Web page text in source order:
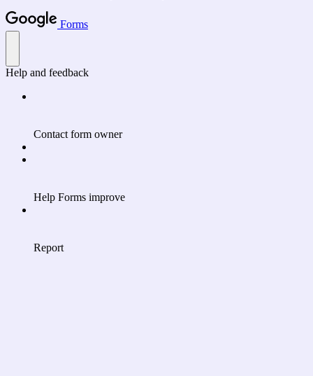
Forms
Help and feedback
Contact form owner
Help Forms improve
Report